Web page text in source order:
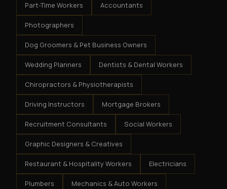
Part-Time Workers Accountants
Photographers
Dog Groomers & Pet Business Owners
Wedding Planners Dentists & Dental Workers
Chiropractors & Physiotherapists
Driving Instructors Mortgage Brokers
Recruitment Consultants Social Workers
Graphic Designers & Creatives
Restaurant & Hospitality Workers Electricians
Plumbers Mechanics & Auto Workers